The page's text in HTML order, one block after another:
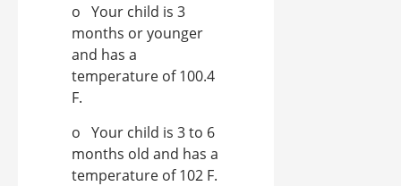
o Your child is 3
months or younger
and has a
temperature of 100.4
F.
o Your child is 3 to 6
months old and has a
temperature of 102 F.